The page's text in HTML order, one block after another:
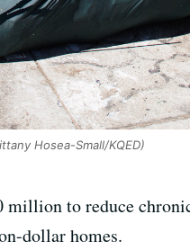
Hosea-Small/KQED)
million to reduce
dollar homes.